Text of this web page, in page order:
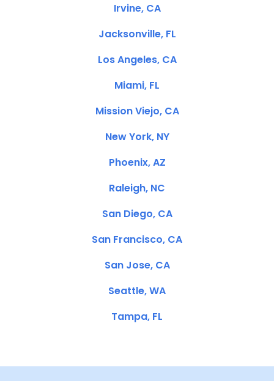
Irvine, CA
Jacksonville, FL
Los Angeles, CA
Miami, FL
Mission Viejo, CA
New York, NY
Phoenix, AZ
Raleigh, NC
San Diego, CA
San Francisco, CA
San Jose, CA
Seattle, WA
Tampa, FL